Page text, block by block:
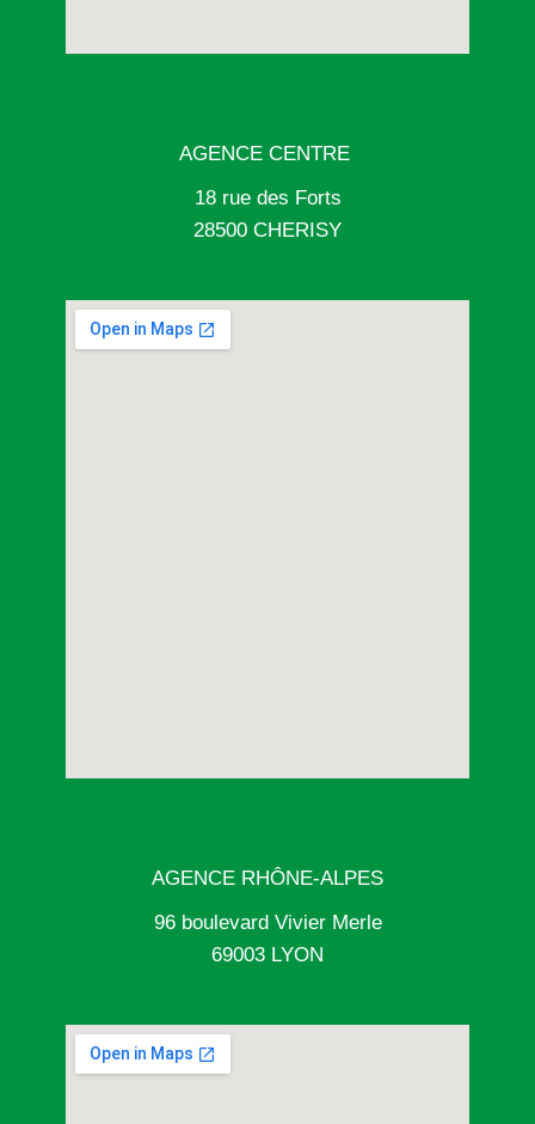
AGENCE CENTRE
18 rue des Forts
28500 CHERISY
AGENCE RHÔNE-ALPES
96 boulevard Vivier Merle
69003 LYON